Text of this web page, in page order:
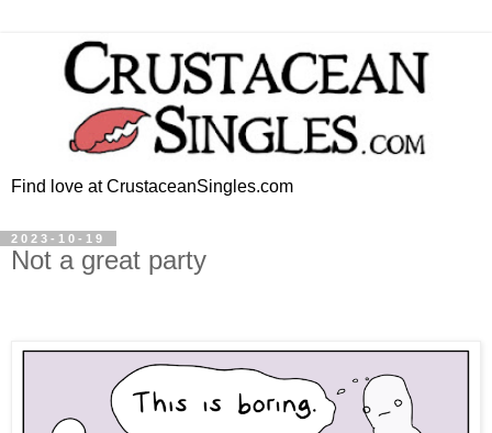
Find love at CrustaceanSingles.com
2023-10-19
Not a great party